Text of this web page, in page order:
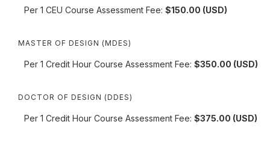
Per 1 CEU Course Assessment Fee: $150.00 (USD)
MASTER OF DESIGN (MDES)
Per 1 Credit Hour Course Assessment Fee: $350.00 (USD)
DOCTOR OF DESIGN (DDES)
Per 1 Credit Hour Course Assessment Fee: $375.00 (USD)